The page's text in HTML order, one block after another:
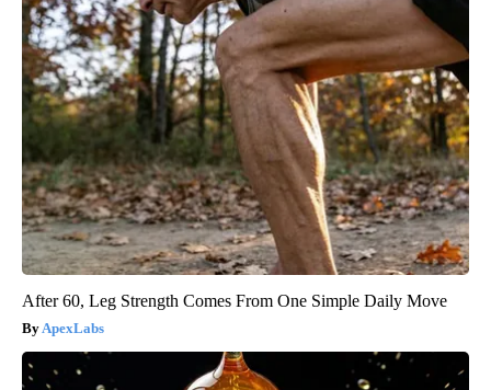
After 60, Leg Strength Comes From One Simple Daily Move
ApexLabs